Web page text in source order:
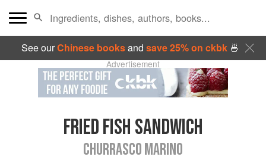
See ourChinese booksand save 25% on ckbk🍜
Advertisement
FRIED FISH SANDWICH
CHURRASCO MARINO